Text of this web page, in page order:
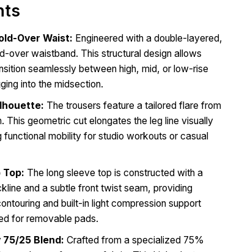
Over Waist: Engineered with a double-layered,
over waistband. This structural design allows
seamlessly between high, mid, or low-rise
into the midsection.
The trousers feature a tailored flare from
This geometric cut elongates the leg line visually
functional mobility for studio workouts or casual
Top: The long sleeve top is constructed with a
and a subtle front twist seam, providing
and built-in light compression support
for removable pads.
75/25 Blend: Crafted from a specialized 75%